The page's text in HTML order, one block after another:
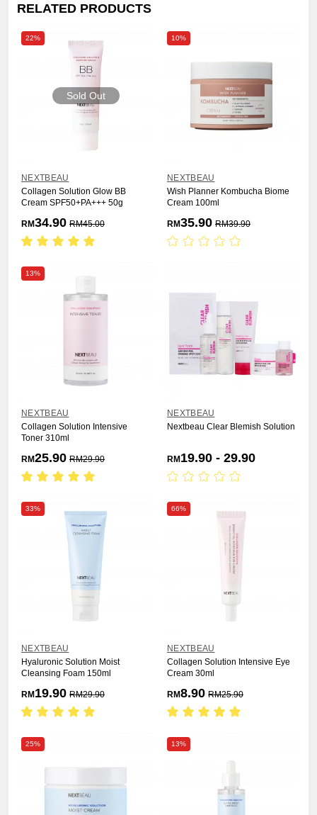
RELATED PRODUCTS
22%
Sold Out
NEXTBEAU
Collagen Solution Glow BB
Cream SPF50+PA+++ 50g
RM34.90 RM45.00
10%
NEXTBEAU
Wish Planner Kombucha Biome
Cream 100ml
RM35.90 RM39.90
13%
NEXTBEAU
Collagen Solution Intensive
Toner 310ml
RM25.90 RM29.90
NEXTBEAU
Nextbeau Clear Blemish Solution
RM 19.90 - 29.90
33%
NEXTBEAU
Hyaluronic Solution Moist
Cleansing Foam 150ml
RM 19.90 RM29.90
66%
NEXTBEAU
Collagen Solution Intensive Eye
Cream 30ml
RM8.90 RM25.90
25% 13%